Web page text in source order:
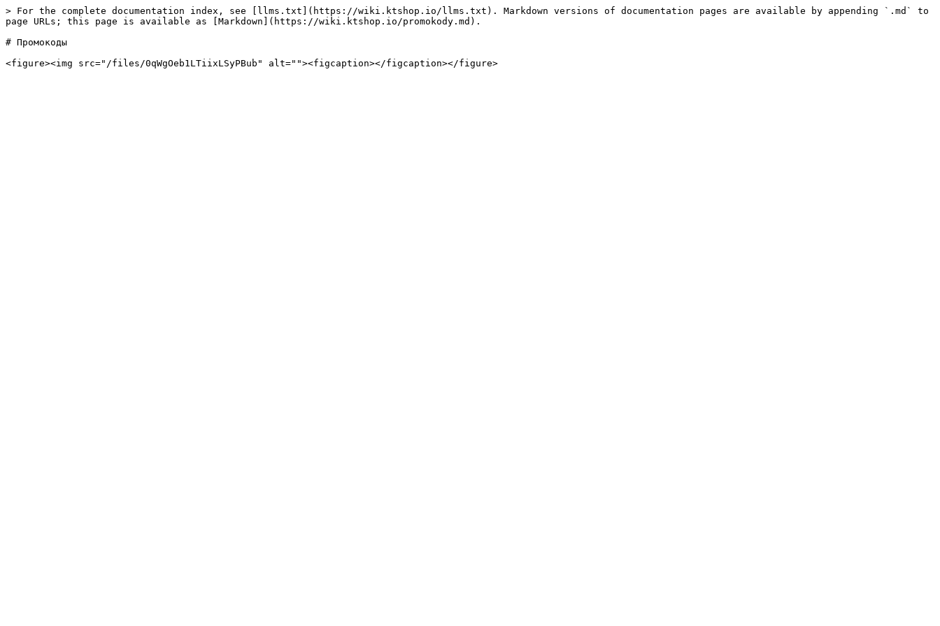
> For the complete documentation index, see [llms.txt](https://wiki.ktshop.io/llms.txt). Markdown versions of documentation pages are available by appending `.md` to
page URLs; this page is available as [Markdown](https://wiki.ktshop.io/promokody.md).
# Промокоды